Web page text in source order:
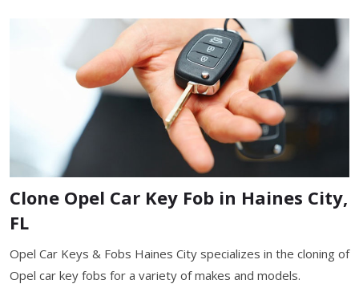
Clone Opel Car Key Fob in Haines City,
FL
Opel Car Keys & Fobs Haines City specializes in the cloning of
Opel car key fobs for a variety of makes and models.